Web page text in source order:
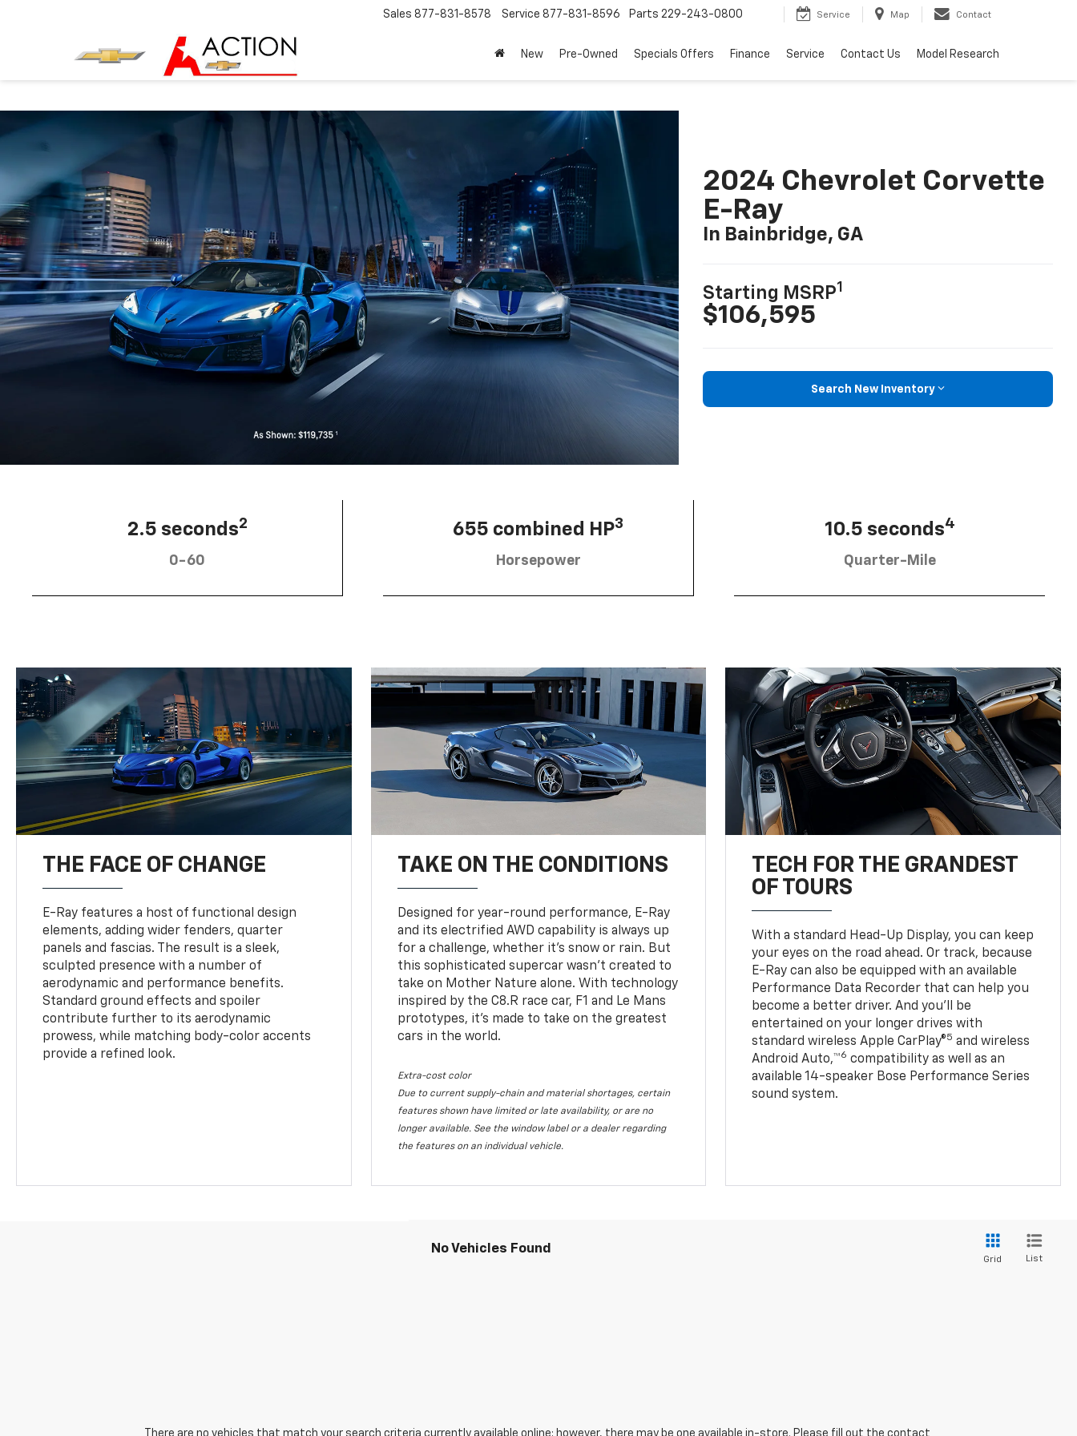
Sales 877-831-8578 Service 877-831-8596 Parts 229-243-0800 Service Map Contact
New Pre-Owned Specials Offers Finance Service Contact Us Model Research
2024 Chevrolet Corvette
E-Ray
In Bainbridge, GA
Starting MSRP1
$106,595
Search New Inventory
2.5 seconds2
0-60
655 combined HP3
Horsepower
10.5 seconds4
Quarter-Mile
THE FACE OF CHANGE
E-Ray features a host of functional design
elements, adding wider fenders, quarter
panels and fascias. The result is a sleek,
sculpted presence with a number of
aerodynamic and performance benefits.
Standard ground effects and spoiler
contribute further to its aerodynamic
prowess, while matching body-color accents
provide a refined look.
TAKE ON THE CONDITIONS
Designed for year-round performance, E-Ray
and its electrified AWD capability is always up
for a challenge, whether it’s snow or rain. But
this sophisticated supercar wasn’t created to
take on Mother Nature alone. With technology
inspired by the C8.R race car, F1 and Le Mans
prototypes, it’s made to take on the greatest
cars in the world.
Extra-cost color
Due to current supply-chain and material shortages, certain
features shown have limited or late availability, or are no
longer available. See the window label or a dealer regarding
the features on an individual vehicle.
TECH FOR THE GRANDEST
OF TOURS
With a standard Head-Up Display, you can keep
your eyes on the road ahead. Or track, because
E-Ray can also be equipped with an available
Performance Data Recorder that can help you
become a better driver. And you’ll be
entertained on your longer drives with
standard wireless Apple CarPlay®5 and wireless
Android Auto,™6 compatibility as well as an
available 14-speaker Bose Performance Series
sound system.
No Vehicles Found
Grid List
There are no vehicles that match your search criteria currently available online; however, there may be one available in-store. Please fill out the contact